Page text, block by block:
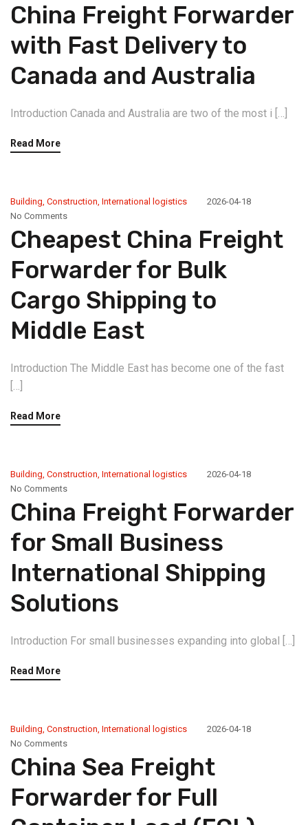
China Freight Forwarder
with Fast Delivery to
Canada and Australia
Introduction Canada and Australia are two of the most i […]
Read More
Building, Construction, International logistics
2026-04-18
No Comments
Cheapest China Freight
Forwarder for Bulk
Cargo Shipping to
Middle East
Introduction The Middle East has become one of the fast
[…]
Read More
Building, Construction, International logistics
2026-04-18
No Comments
China Freight Forwarder
for Small Business
International Shipping
Solutions
Introduction For small businesses expanding into global […]
Read More
Building, Construction, International logistics
2026-04-18
No Comments
China Sea Freight
Forwarder for Full